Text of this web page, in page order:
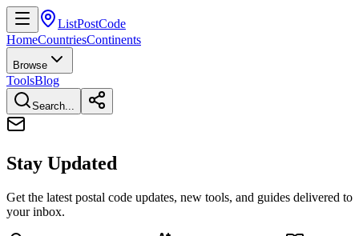
ListPostCode
HomeCountriesContinents
Browse
ToolsBlog
Search...
Stay Updated
Get the latest postal code updates, new tools, and guides delivered to
your inbox.